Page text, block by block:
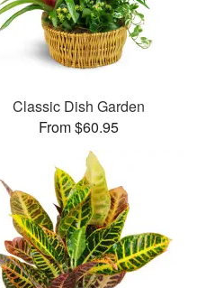
Classic Dish Garden
From $60.95